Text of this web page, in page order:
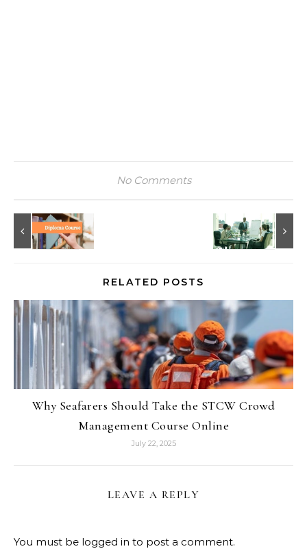
No Comments
RELATED POSTS
Why Seafarers Should Take the STCW Crowd
Management Course Online
July 22, 2025
LEAVE A REPLY
You must be logged in to post a comment.